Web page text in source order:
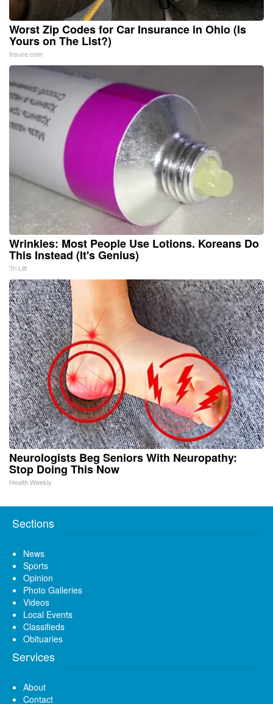
Worst Zip Codes for Car Insurance in Ohio (Is
Yours on The List?)
Insure.com
Wrinkles: Most People Use Lotions. Koreans Do
This Instead (It's Genius)
Tri Lift
Neurologists Beg Seniors With Neuropathy:
Stop Doing This Now
Health Weekly
Sections
News
Sports
Opinion
Photo Galleries
Videos
Local Events
Classifieds
Obituaries
Services
About
Contact